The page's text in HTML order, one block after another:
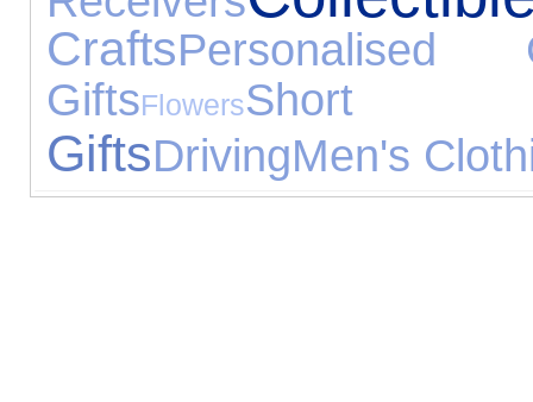
CraftsPersonalised
GiftsFlowersShort
GiftsDrivingMen's